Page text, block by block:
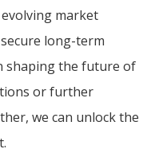
market
long-term
shaping the future of
or further
we can unlock the